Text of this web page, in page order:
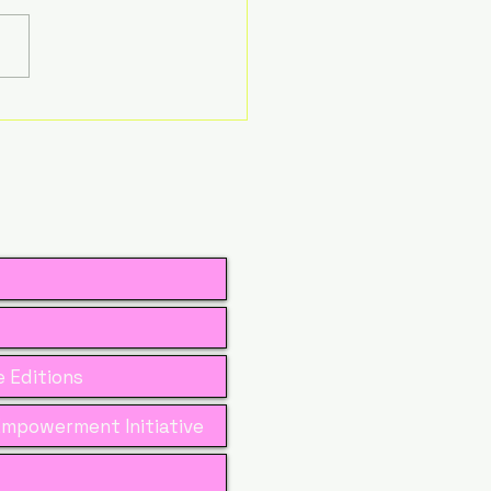
Editions
Initiative